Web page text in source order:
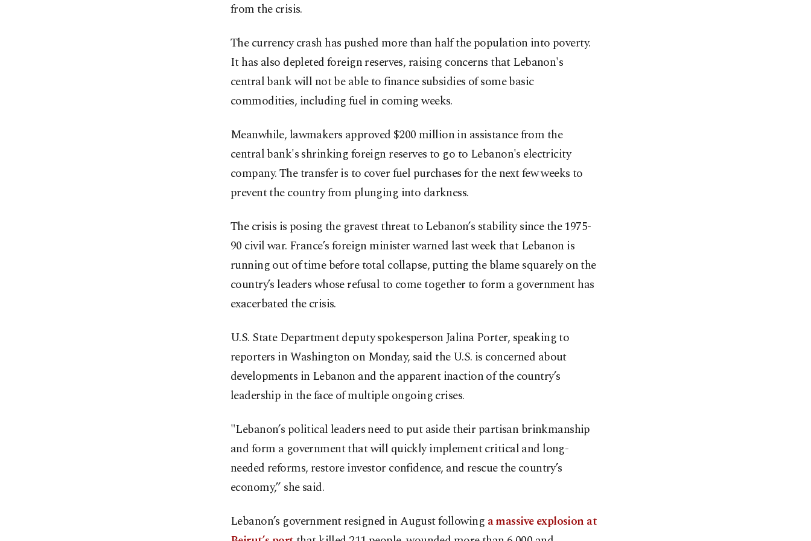
from the crisis.
The currency crash has pushed more than half the population into poverty.
It has also depleted foreign reserves, raising concerns that Lebanon's
central bank will not be able to finance subsidies of some basic
commodities, including fuel in coming weeks.
Meanwhile, lawmakers approved $200 million in assistance from the
central bank's shrinking foreign reserves to go to Lebanon's electricity
company. The transfer is to cover fuel purchases for the next few weeks to
prevent the country from plunging into darkness.
The crisis is posing the gravest threat to Lebanon’s stability since the 1975-
90 civil war. France’s foreign minister warned last week that Lebanon is
running out of time before total collapse, putting the blame squarely on the
country’s leaders whose refusal to come together to form a government has
exacerbated the crisis.
U.S. State Department deputy spokesperson Jalina Porter, speaking to
reporters in Washington on Monday, said the U.S. is concerned about
developments in Lebanon and the apparent inaction of the country’s
leadership in the face of multiple ongoing crises.
"Lebanon’s political leaders need to put aside their partisan brinkmanship
and form a government that will quickly implement critical and long-
needed reforms, restore investor confidence, and rescue the country’s
economy,” she said.
Lebanon’s government resigned in August following a massive explosion at